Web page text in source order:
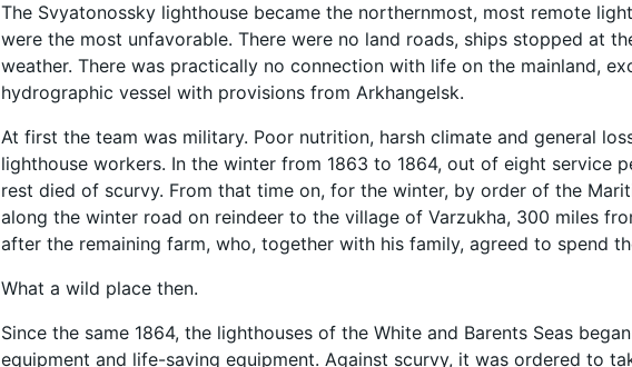
The Svyatonossky lighthouse became the northernmost, most remote
were the most unfavorable. There were no land roads, ships stopped at
weather. There was practically no connection with life on the mainland,
hydrographic vessel with provisions from Arkhangelsk.
At first the team was military. Poor nutrition, harsh climate and general
lighthouse workers. In the winter from 1863 to 1864, out of eight service
rest died of scurvy. From that time on, for the winter, by order of the
along the winter road on reindeer to the village of Varzukha, 300 miles
after the remaining farm, who, together with his family, agreed to spend
What a wild place then.
Since the same 1864, the lighthouses of the White and Barents Seas
equipment and life-saving equipment. Against scurvy, it was ordered to